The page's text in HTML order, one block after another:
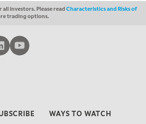
investors. Please readCharacteristics and Risks of
trading options.
WAYS TO WATCH
LinkedIn
Schwab Youtube